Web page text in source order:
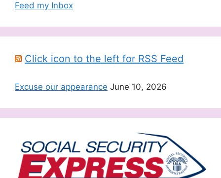
Feed my Inbox
Click icon to the left for RSS Feed
Excuse our appearance June 10, 2026